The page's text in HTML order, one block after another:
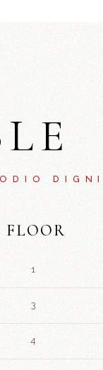
FLOOR
1
3
4